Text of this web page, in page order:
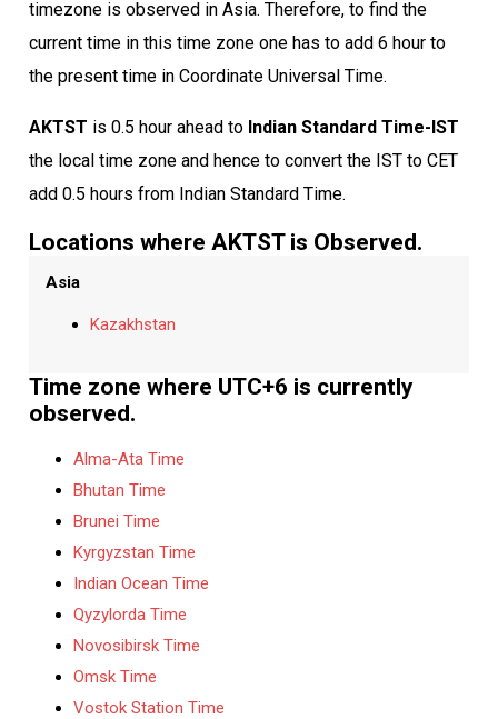
timezone is observed in Asia. Therefore, to find the
current time in this time zone one has to add 6 hour to
the present time in Coordinate Universal Time.
AKTST is 0.5 hour ahead to Indian Standard Time-IST
the local time zone and hence to convert the IST to CET
add 0.5 hours from Indian Standard Time.
Locations where AKTST is Observed.
Asia
Kazakhstan
Time zone where UTC+6 is currently
observed.
Alma-Ata Time
Bhutan Time
Brunei Time
Kyrgyzstan Time
Indian Ocean Time
Qyzylorda Time
Novosibirsk Time
Omsk Time
Vostok Station Time